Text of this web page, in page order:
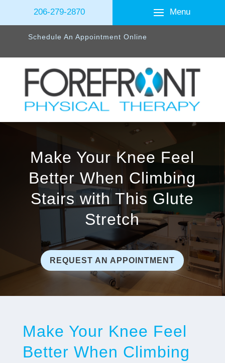
206-279-2870 Menu
Schedule An Appointment Online
Make Your Knee Feel
Better When Climbing
Stairs with This Glute
Stretch
REQUEST AN APPOINTMENT
Make Your Knee Feel
Better When Climbing